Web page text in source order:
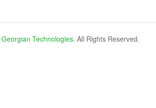
Georgian Technologies. All Rights Reserved.